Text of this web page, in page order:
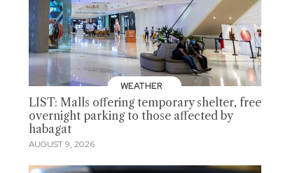
WEATHER
LIST: Malls offering temporary shelter, free
overnight parking to those affected by
habagat
AUGUST 9, 2026